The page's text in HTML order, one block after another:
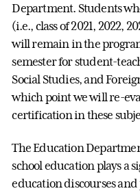
Department. Students
(i.e., class of 2021, 2022,
will remain in the
semester for student-
Social Studies, and
which point we will re-
certification in these
The Education
school education plays a
education discourses and